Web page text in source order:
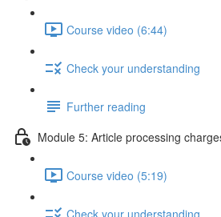
Course video (6:44)
Check your understanding
Further reading
Module 5: Article processing
Course video (5:19)
Check your understanding